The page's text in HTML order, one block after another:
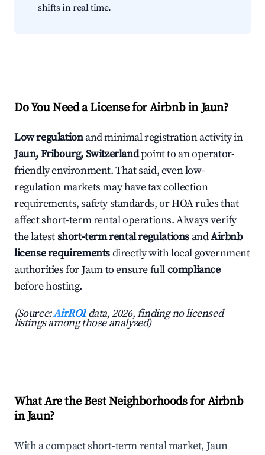
shifts in real time.
Do You Need a License for Airbnb in Jaun?
Low regulationand minimal registration activity in
Jaun, Fribourg, Switzerlandpoint to an operator-
friendly environment. That said, even low-
regulation markets may have tax collection
requirements, safety standards, or HOA rules that
affect short-term rental operations. Always verify
the latestshort-term rental regulations andAirbnb
license requirementsdirectly with local government
authorities for Jaun to ensure fullcompliance
before hosting.
(Source:AirROI data, 2026, finding no licensed
listings among those analyzed)
What Are the Best Neighborhoods for Airbnb
in Jaun?
With a compact short-term rental market, Jaun